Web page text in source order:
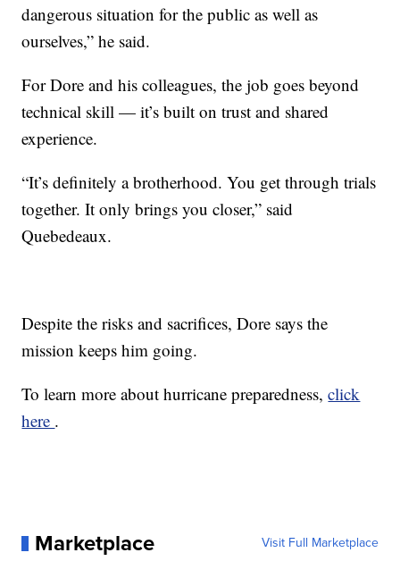
dangerous situation for the public as well as
ourselves,” he said.
For Dore and his colleagues, the job goes beyond
technical skill — it’s built on trust and shared
experience.
“It’s definitely a brotherhood. You get through trials
together. It only brings you closer,” said
Quebedeaux.
Despite the risks and sacrifices, Dore says the
mission keeps him going.
To learn more about hurricane preparedness,click
here .
Marketplace Visit Full Marketplace